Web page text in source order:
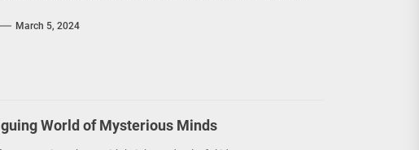
March 5, 2024
World of Mysterious Minds